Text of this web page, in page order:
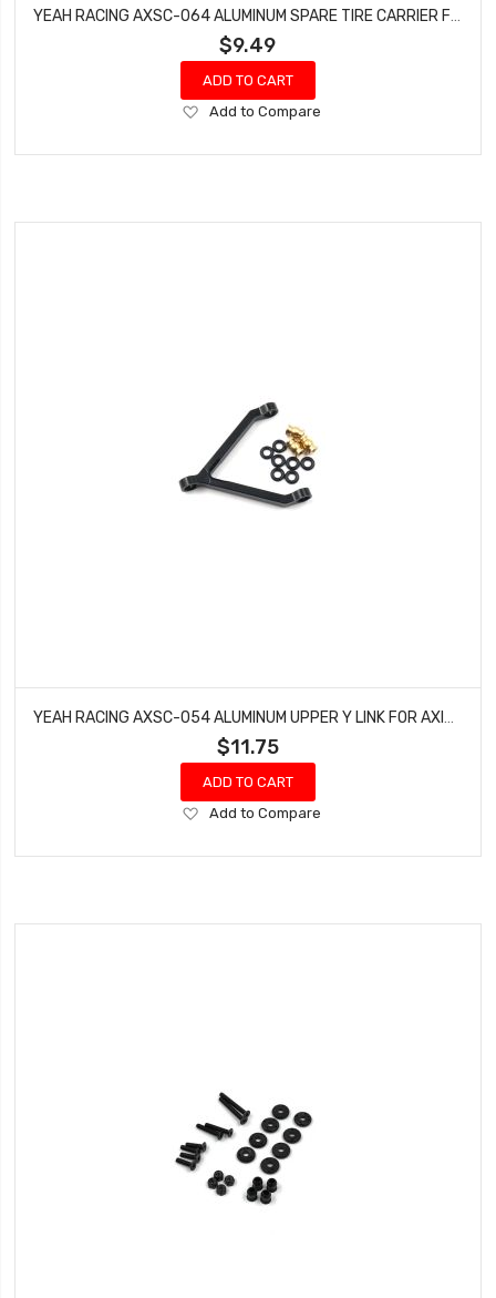
$9.49
ADD TO CART
Add
Wish
Add to Compare
YEAH RACING AXSC-054 ALUMINUM UPPER Y LINK FOR AXIAL SCX24 DEADBOLT
$11.75
ADD TO CART
Add
Wish
Add to Compare